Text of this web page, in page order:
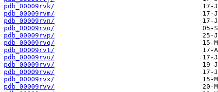
pdb_00009rvk/
pdb_00009rvm/
pdb_00009rvn/
pdb_00009rvo/
pdb_00009rvp/
pdb_00009rvq/
pdb_00009rvt/
pdb_00009rvu/
pdb_00009rvv/
pdb_00009rvw/
pdb_00009rvx/
pdb_00009rvy/